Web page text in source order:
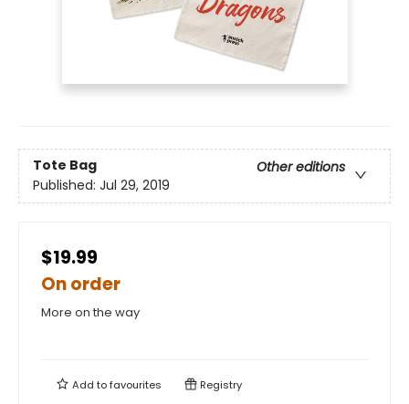
Tote Bag
Other editions
Published: Jul 29, 2019
$19.99
On order
More on the way
Add tofavourites Registry